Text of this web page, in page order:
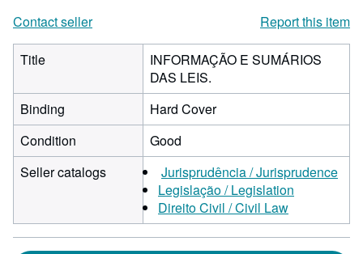
Contact seller
Report this item
Title
INFORMAÇÃO E SUMÁRIOS
DAS LEIS.
Binding
Hard Cover
Condition
Good
Seller catalogs
Jurisprudência / Jurisprudence
Legislação / Legislation
Direito Civil / Civil Law